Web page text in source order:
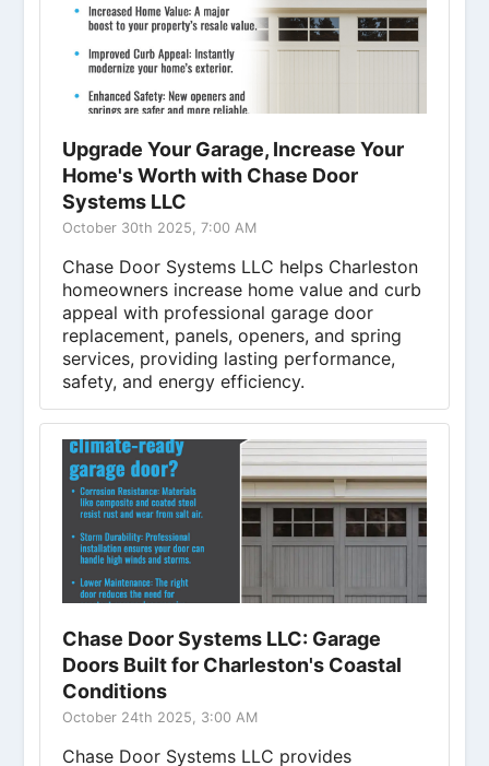
Upgrade Your Garage, Increase Your
Home's Worth with Chase Door
Systems LLC
October 30th 2025, 7:00 AM
Chase Door Systems LLC helps Charleston
homeowners increase home value and curb
appeal with professional garage door
replacement, panels, openers, and spring
services, providing lasting performance,
safety, and energy efficiency.
Chase Door Systems LLC: Garage
Doors Built for Charleston's Coastal
Conditions
October 24th 2025, 3:00 AM
Chase Door Systems LLC provides